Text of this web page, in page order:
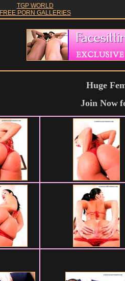
TGP WORLD
FREE PORN GALLERIES
Huge
Join Now